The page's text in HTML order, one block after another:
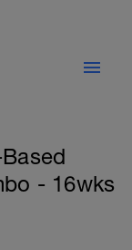
- 16wks